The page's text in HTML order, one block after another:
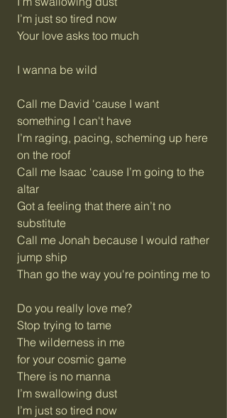
I’m just so tired now
Your love asks too much
I wanna be wild
Call me David 'cause I want
something I can't have
I’m raging, pacing, scheming up here
on the roof
Call me Isaac ‘cause I’m going to the
altar
Got a feeling that there ain’t no
substitute
Call me Jonah because I would rather
jump ship
Than go the way you're pointing me to
Do you really love me?
Stop trying to tame
The wilderness in me
for your cosmic game
There is no manna
I’m swallowing dust
I’m just so tired now